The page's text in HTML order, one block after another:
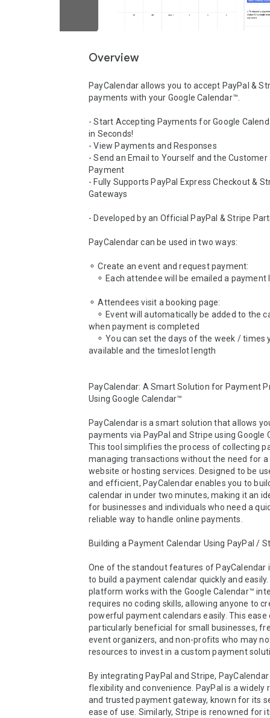
Overview
PayCalendar allows you to accept PayPal &
payments with your Google Calendar™.
- Start Accepting Payments for Google
in Seconds!
- View Payments and Responses
- Send an Email to Yourself and the
Payment
- Fully Supports PayPal Express Checkout &
Gateways
- Developed by an Official PayPal & Stripe
PayCalendar can be used in two ways:
⚬ Create an event and request payment:
⚬ Attendees visit a booking page:
when payment is completed
available and the timeslot length
PayCalendar: A Smart Solution for Payment
Using Google Calendar™
PayCalendar is a smart solution that allows
payments via PayPal and Stripe using Google
This tool simplifies the process of collecting
managing transactions without the need for
website or hosting services. Designed to be
and efficient, PayCalendar enables you to
calendar in under two minutes, making it an
for businesses and individuals who need a
reliable way to handle online payments.
Building a Payment Calendar Using PayPal /
One of the standout features of PayCalendar
to build a payment calendar quickly and
platform works with the Google Calendar™
requires no coding skills, allowing anyone to
powerful payment calendars easily. This ease
particularly beneficial for small businesses,
event organizers, and non-profits who may
resources to invest in a custom payment
By integrating PayPal and Stripe,
flexibility and convenience. PayPal is a widely
and trusted payment gateway, known for its
ease of use. Similarly, Stripe is renowned for